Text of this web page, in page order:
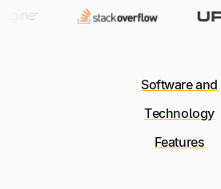
Software and
Technology
Features